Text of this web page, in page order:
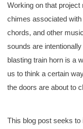
Working on that
chimes associated
chords, and other
sounds are
blasting train horn is a
us to think a certain
the doors are about to
This blog post seeks to